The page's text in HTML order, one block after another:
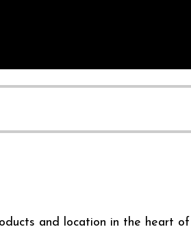
and location in the heart